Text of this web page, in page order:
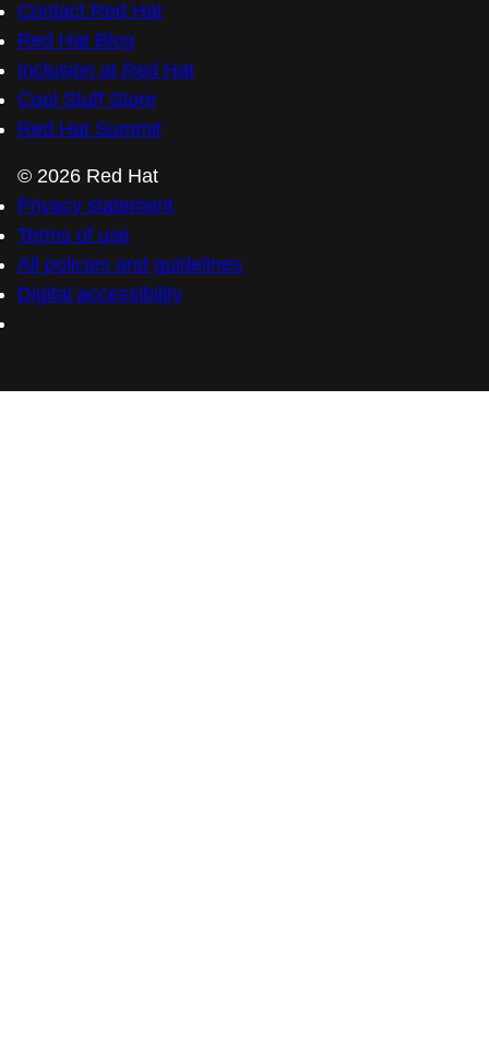
Contact Red Hat
Red Hat Blog
Inclusion at Red Hat
Cool Stuff Store
Red Hat Summit
© 2026 Red Hat
Privacy statement
Terms of use
All policies and guidelines
Digital accessibility